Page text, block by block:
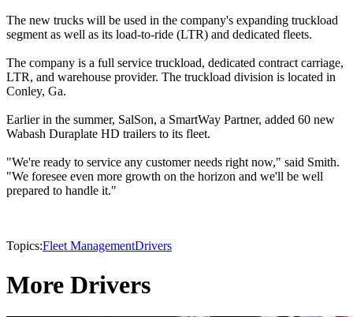
The new trucks will be used in the company's expanding truckload
segment as well as its load-to-ride (LTR) and dedicated fleets.
The company is a full service truckload, dedicated contract carriage,
LTR, and warehouse provider. The truckload division is located in
Conley, Ga.
Earlier in the summer, SalSon, a SmartWay Partner, added 60 new
Wabash Duraplate HD trailers to its fleet.
"We're ready to service any customer needs right now," said Smith.
"We foresee even more growth on the horizon and we'll be well
prepared to handle it."
Topics:Fleet ManagementDrivers
More Drivers